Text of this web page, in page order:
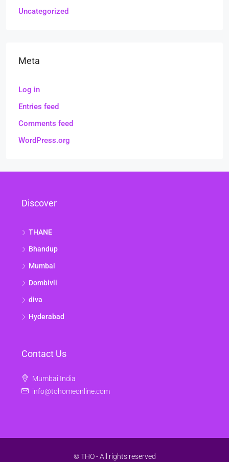
Uncategorized
Meta
Log in
Entries feed
Comments feed
WordPress.org
Discover
THANE
Bhandup
Mumbai
Dombivli
diva
Hyderabad
Contact Us
Mumbai India
info@tohomeonline.com
© THO - All rights reserved